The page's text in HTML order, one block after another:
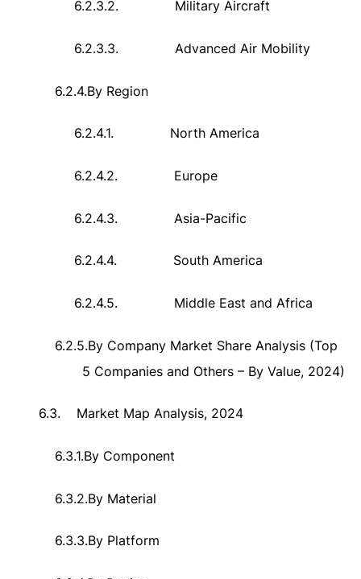
6.2.3.2. Military Aircraft
6.2.3.3. Advanced Air Mobility
6.2.4.By Region
6.2.4.1. North America
6.2.4.2. Europe
6.2.4.3. Asia-Pacific
6.2.4.4. South America
6.2.4.5. Middle East and Africa
6.2.5.By Company Market Share Analysis (Top
5 Companies and Others – By Value, 2024)
6.3. Market Map Analysis, 2024
6.3.1.By Component
6.3.2.By Material
6.3.3.By Platform